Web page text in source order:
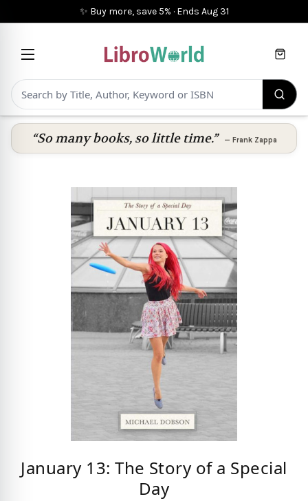
✨ Buy more, save 5% · Ends Aug 31
Cart
“So many books, so little time.” — Frank Zappa
January 13: The Story of a Special
Day